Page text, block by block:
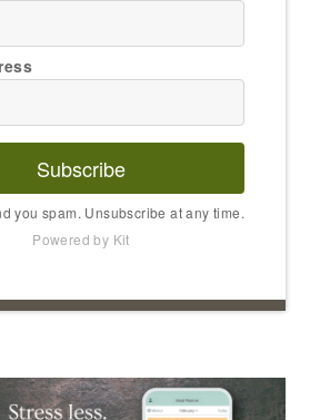
Subscribe
you spam. Unsubscribe at any time.
Powered by Kit